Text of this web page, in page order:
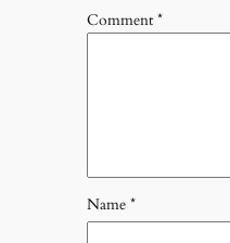
Comment*
Name *